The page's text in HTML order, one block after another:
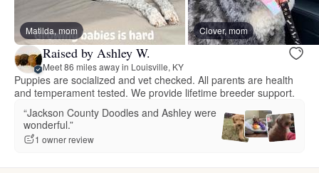
Matilda, mom Clover, mom
Raised by Ashley W.
Meet 86 miles away in Louisville, KY
Puppies are socialized and vet checked. All parents are health
and temperament tested. We provide lifetime breeder support.
“Jackson County Doodles and Ashley were
wonderful.”
1 owner review